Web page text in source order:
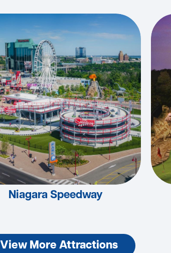
Niagara Speedway
View More Attractions